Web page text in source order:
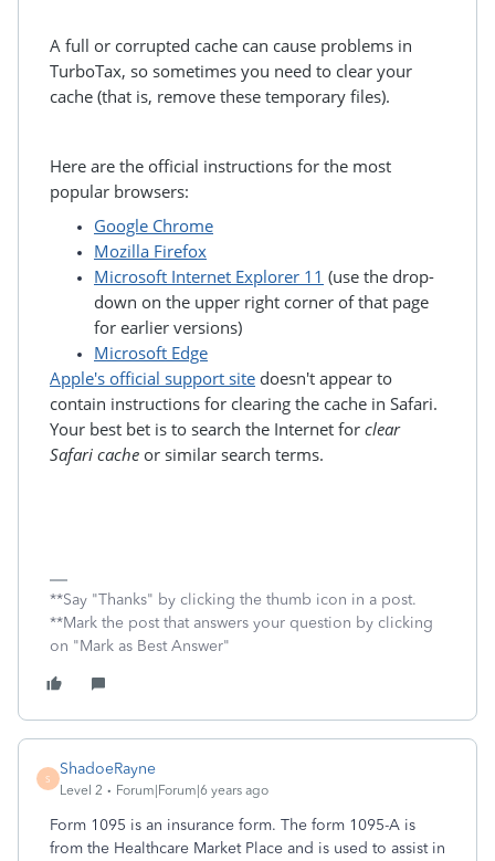
A full or corrupted cache can cause problems in
TurboTax, so sometimes you need to clear your
cache (that is, remove these temporary files).
Here are the official instructions for the most
popular browsers:
Google Chrome
Mozilla Firefox
Microsoft Internet Explorer 11 (use the drop-
down on the upper right corner of that page
for earlier versions)
Microsoft Edge
Apple's official support site doesn't appear to
contain instructions for clearing the cache in Safari.
Your best bet is to search the Internet for clear
Safari cache or similar search terms.
**Say "Thanks" by clicking the thumb icon in a post.
**Mark the post that answers your question by clicking
on "Mark as Best Answer"
S
ShadoeRayne
Level 2 Forum|Forum|6 years ago
Form 1095 is an insurance form. The form 1095-A is
from the Healthcare Market Place and is used to assist in